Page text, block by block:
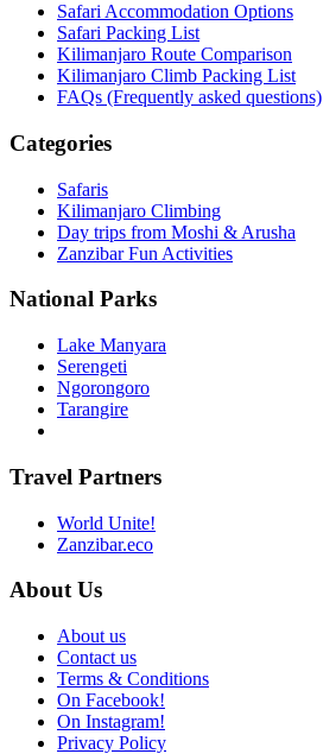
Safari Accommodation Options
Safari Packing List
Kilimanjaro Route Comparison
Kilimanjaro Climb Packing List
FAQs (Frequently asked questions)
Categories
Safaris
Kilimanjaro Climbing
Day trips from Moshi & Arusha
Zanzibar Fun Activities
National Parks
Lake Manyara
Serengeti
Ngorongoro
Tarangire
Travel Partners
World Unite!
Zanzibar.eco
About Us
About us
Contact us
Terms & Conditions
On Facebook!
On Instagram!
Privacy Policy